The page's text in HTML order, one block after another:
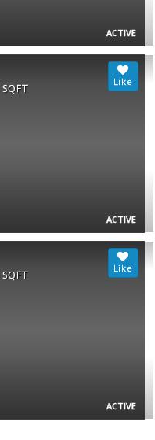
ACTIVE
ACTIVE
SQFT
ACTIVE
SQFT